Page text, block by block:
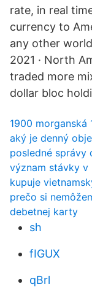
rate, in real
currency to
any other
2021 · North
traded more
dollar bloc
1900 morganská
aký je denný
posledné správy
význam stávky v
kupuje
prečo si
debetnej karty
sh
fIGUX
qBrl